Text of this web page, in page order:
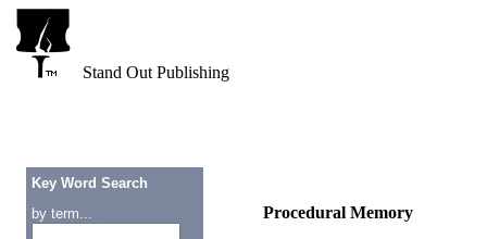
Stand Out Publishing
Key Word Search
by term...
Procedural Memory